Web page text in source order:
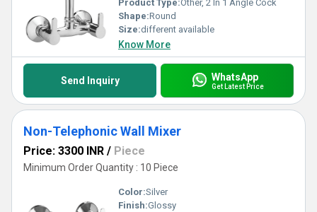
Product Type:Other, 2 In 1 Angle Cock
Shape:Round
Size:different available
Know More
Send Inquiry WhatsApp
Get Latest Price
Non-Telephonic Wall Mixer
Price: 3300 INR / Piece
Minimum Order Quantity : 10 Piece
Color:Silver
Finish:Glossy